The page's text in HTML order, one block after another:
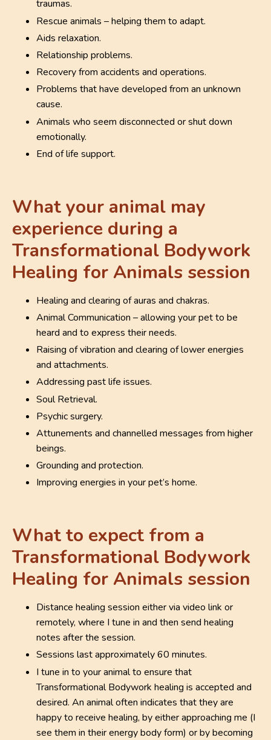
traumas.
Rescue animals – helping them to adapt.
Aids relaxation.
Relationship problems.
Recovery from accidents and operations.
Problems that have developed from an unknown
cause.
Animals who seem disconnected or shut down
emotionally.
End of life support.
What your animal may
experience during a
Transformational Bodywork
Healing for Animals session
Healing and clearing of auras and chakras.
Animal Communication – allowing your pet to be
heard and to express their needs.
Raising of vibration and clearing of lower energies
and attachments.
Addressing past life issues.
Soul Retrieval.
Psychic surgery.
Attunements and channelled messages from higher
beings.
Grounding and protection.
Improving energies in your pet’s home.
What to expect from a
Transformational Bodywork
Healing for Animals session
Distance healing session either via video link or
remotely, where I tune in and then send healing
notes after the session.
Sessions last approximately 60 minutes.
I tune in to your animal to ensure that
Transformational Bodywork healing is accepted and
desired. An animal often indicates that they are
happy to receive healing, by either approaching me (I
see them in their energy body form) or by becoming